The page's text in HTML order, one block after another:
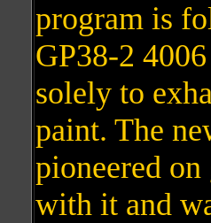
program is
GP38-2
solely to
paint. The
pioneered
with it and